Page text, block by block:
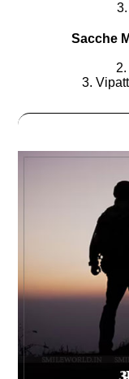
3.
Sacche
3.